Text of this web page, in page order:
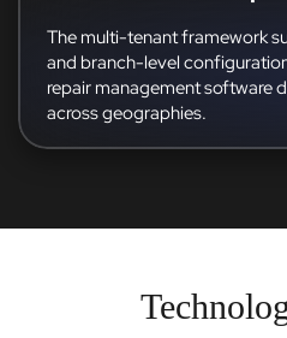
The multi-tenant framework
and branch-level
repair management software
across geographies.